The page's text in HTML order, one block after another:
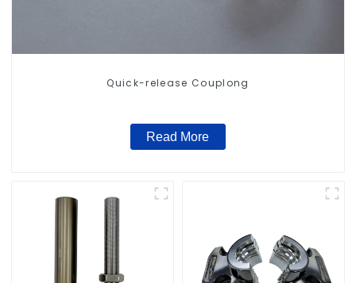
Quick-release Couplong
Read More